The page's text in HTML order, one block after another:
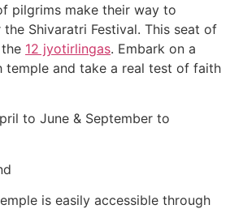
pilgrims make their way to
Shivaratri Festival. This seat of
12 jyotirlingas. Embark on a
temple and take a real test of faith
to June & September to
is easily accessible through